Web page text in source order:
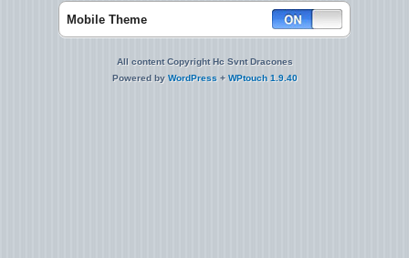
Mobile Theme
All content Copyright Hc Svnt Dracones
Powered by WordPress + WPtouch 1.9.40